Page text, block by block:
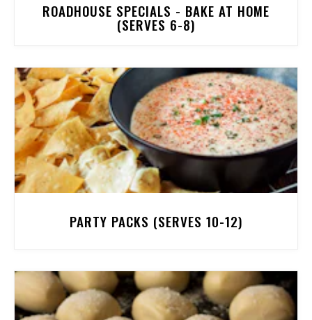
ROADHOUSE SPECIALS - BAKE AT HOME
(SERVES 6-8)
PARTY PACKS (SERVES 10-12)